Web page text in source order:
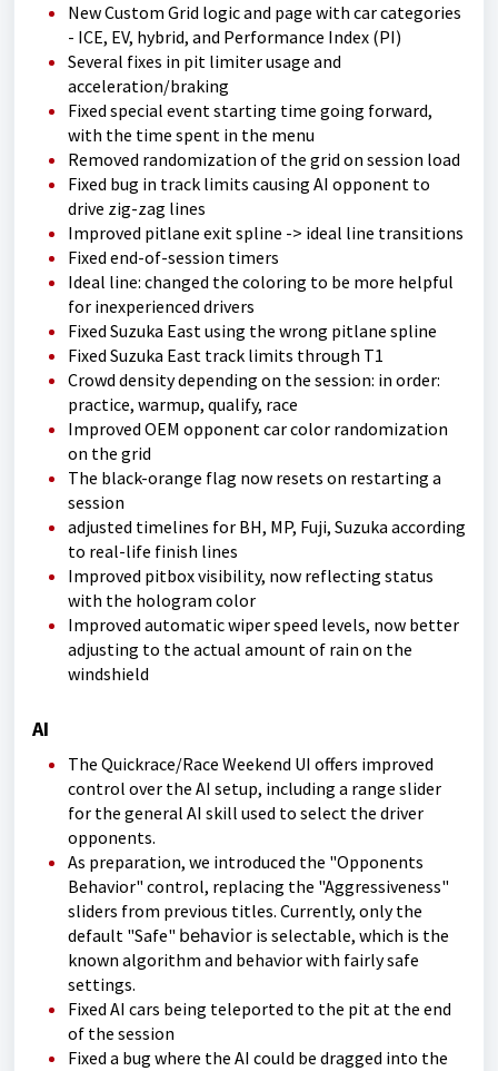
New Custom Grid logic and page with car categories
- ICE, EV, hybrid, and Performance Index (PI)
Several fixes in pit limiter usage and
acceleration/braking
Fixed special event starting time going forward,
with the time spent in the menu
Removed randomization of the grid on session load
Fixed bug in track limits causing AI opponent to
drive zig-zag lines
Improved pitlane exit spline -> ideal line transitions
Fixed end-of-session timers
Ideal line: changed the coloring to be more helpful
for inexperienced drivers
Fixed Suzuka East using the wrong pitlane spline
Fixed Suzuka East track limits through T1
Crowd density depending on the session: in order:
practice, warmup, qualify, race
Improved OEM opponent car color randomization
on the grid
The black-orange flag now resets on restarting a
session
adjusted timelines for BH, MP, Fuji, Suzuka according
to real-life finish lines
Improved pitbox visibility, now reflecting status
with the hologram color
Improved automatic wiper speed levels, now better
adjusting to the actual amount of rain on the
windshield
AI
The Quickrace/Race Weekend UI offers improved
control over the AI setup, including a range slider
for the general AI skill used to select the driver
opponents.
As preparation, we introduced the "Opponents
Behavior" control, replacing the "Aggressiveness"
sliders from previous titles. Currently, only the
default "Safe" behavior is selectable, which is the
known algorithm and behavior with fairly safe
settings.
Fixed AI cars being teleported to the pit at the end
of the session
Fixed a bug where the AI could be dragged into the